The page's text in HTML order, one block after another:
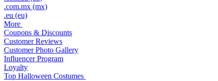
.com.mx (mx)
.eu (eu)
More
Coupons & Discounts
Customer Reviews
Customer Photo Gallery
Influencer Program
Loyalty
Top Halloween Costumes